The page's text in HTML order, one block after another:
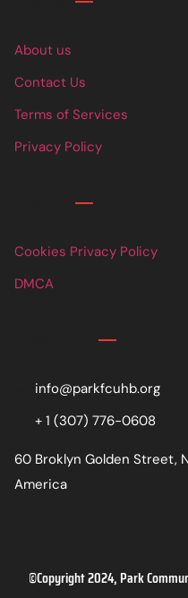
About us
Contact Us
Terms of Services
Privacy Policy
Cookies Privacy Policy
DMCA
info@parkfcuhb.org
+ 1 (307) 776-0608
60 Broklyn Golden Street,
America
©Copyright 2024, Park